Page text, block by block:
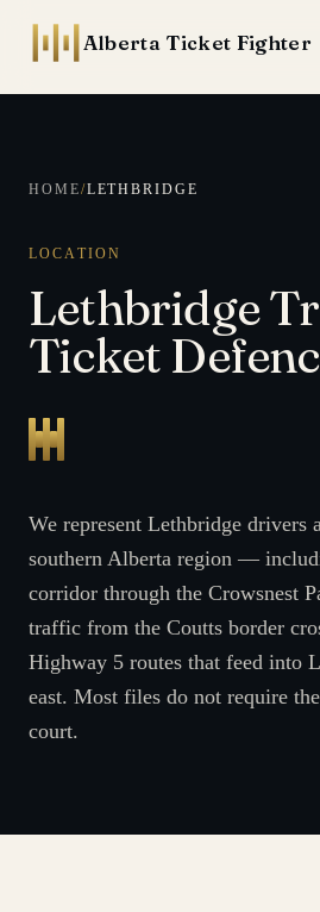
Alberta Ticket Fighter
HOME/LETHBRIDGE
LOCATION
Lethbridge
Ticket
We represent Lethbridge drivers
southern Alberta region —
corridor through the Crowsnest
traffic from the Coutts border
Highway 5 routes that feed into
east. Most files do not require
court.